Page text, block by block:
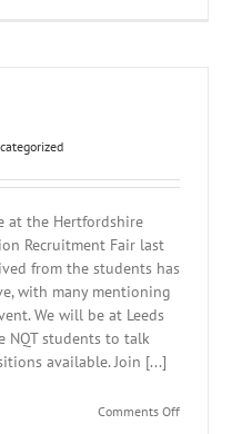
at the Hertfordshire
Recruitment Fair last
from the students has
with many mentioning
We will be at Leeds
NQT students to talk
available. Join [...]
Comments Offon